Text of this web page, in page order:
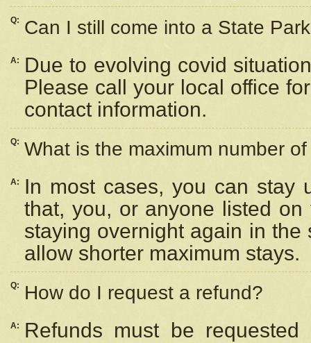
Q: Can I still come into a State
A:
Due to evolving covid
Please call your local office
contact information.
Q: What is the maximum number
A:
In most cases, you can stay
that, you, or anyone listed
staying overnight again in
allow shorter maximum stays.
Q: How do I request a refund?
A:
Refunds must be